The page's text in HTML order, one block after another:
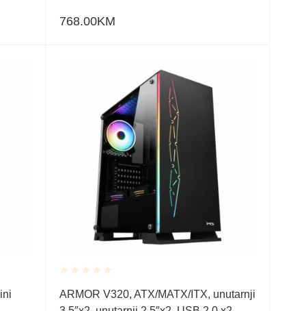
768.00KM
Rated
0.001
ARMOR V320, ATX/MATX/ITX, unutarnji